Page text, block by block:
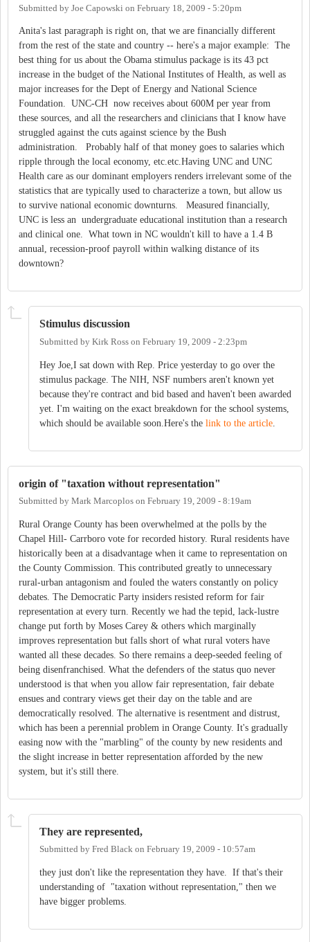
Submitted by Joe Capowski on February 18, 2009 - 5:20pm
Anita's last paragraph is right on, that we are financially different
from the rest of the state and country -- here's a major example: The
best thing for us about the Obama stimulus package is its 43 pct
increase in the budget of the National Institutes of Health, as well as
major increases for the Dept of Energy and National Science
Foundation. UNC-CH now receives about 600M per year from
these sources, and all the researchers and clinicians that I know have
struggled against the cuts against science by the Bush
administration. Probably half of that money goes to salaries which
ripple through the local economy, etc.etc.Having UNC and UNC
Health care as our dominant employers renders irrelevant some of the
statistics that are typically used to characterize a town, but allow us
to survive national economic downturns. Measured financially,
UNC is less an undergraduate educational institution than a research
and clinical one. What town in NC wouldn't kill to have a 1.4 B
annual, recession-proof payroll within walking distance of its
downtown?
Stimulus discussion
Submitted by Kirk Ross on February 19, 2009 - 2:23pm
Hey Joe,I sat down with Rep. Price yesterday to go over the
stimulus package. The NIH, NSF numbers aren't known yet
because they're contract and bid based and haven't been awarded
yet. I'm waiting on the exact breakdown for the school systems,
which should be available soon.Here's the link to the article
origin of "taxation without representation"
Submitted by Mark Marcoplos on February 19, 2009 - 8:19am
Rural Orange County has been overwhelmed at the polls by the
Chapel Hill- Carrboro vote for recorded history. Rural residents have
historically been at a disadvantage when it came to representation on
the County Commission. This contributed greatly to unnecessary
rural-urban antagonism and fouled the waters constantly on policy
debates. The Democratic Party insiders resisted reform for fair
representation at every turn. Recently we had the tepid, lack-lustre
change put forth by Moses Carey & others which marginally
improves representation but falls short of what rural voters have
wanted all these decades. So there remains a deep-seeded feeling of
being disenfranchised. What the defenders of the status quo never
understood is that when you allow fair representation, fair debate
ensues and contrary views get their day on the table and are
democratically resolved. The alternative is resentment and distrust,
which has been a perennial problem in Orange County. It's gradually
easing now with the "marbling" of the county by new residents and
the slight increase in better representation afforded by the new
system, but it's still there.
They are represented,
Submitted by Fred Black on February 19, 2009 - 10:57am
they just don't like the representation they have. If that's their
understanding of "taxation without representation," then we
have bigger problems.